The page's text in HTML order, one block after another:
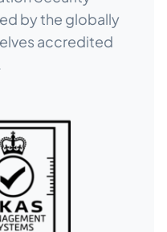
by the globally
accredited